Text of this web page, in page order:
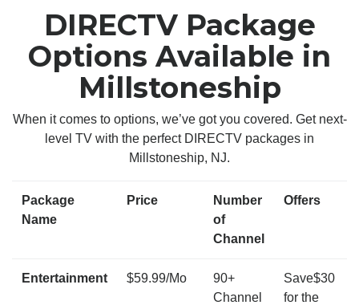
DIRECTV Package
Options Available in
Millstoneship
When it comes to options, we’ve got you covered. Get next-
level TV with the perfect DIRECTV packages in
Millstoneship, NJ.
Package
Name
Price
Number
of
Channel
Offers
Entertainment $59.99/Mo
90+
Channel
Save$30
for the